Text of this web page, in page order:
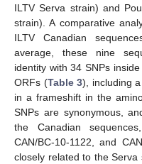
ILTV Serva strain) and
strain). A comparative
ILTV Canadian
average, these nine
identity with 34 SNPs
ORFs (Table 3), including
in a frameshift in the
SNPs are synonymous,
the Canadian
CAN/BC-10-1122, and
closely related to the